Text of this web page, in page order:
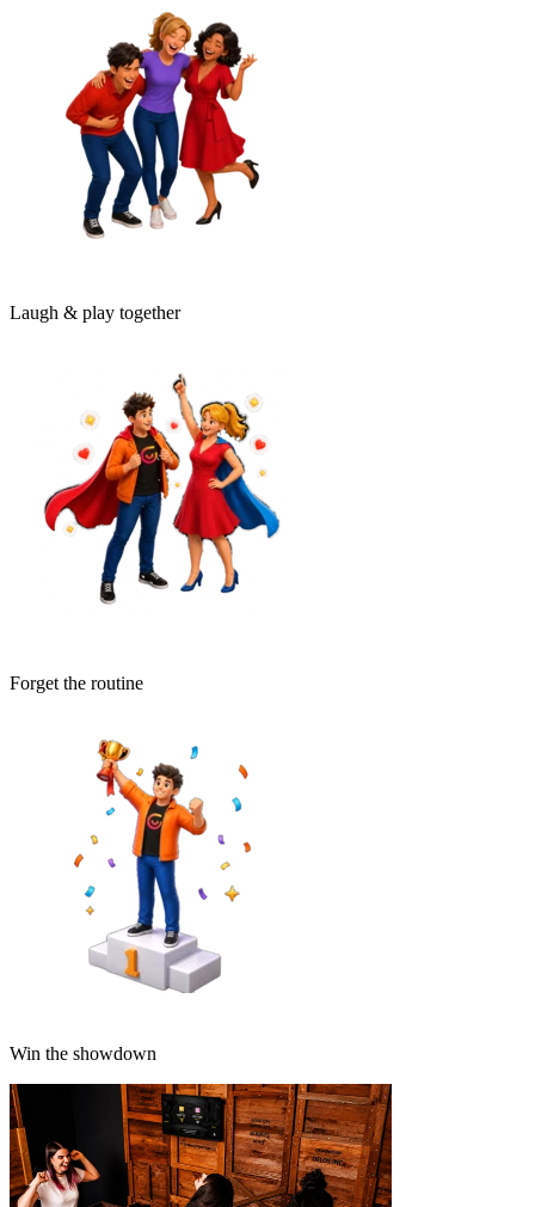
Laugh & play together
Forget the routine
Win the showdown